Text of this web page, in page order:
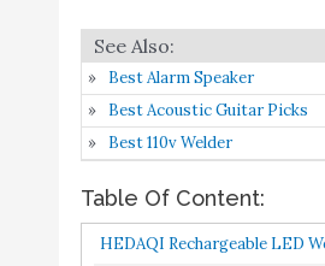
Edosiro Rechargeable
LED Work Light
Flashlight Grill Light
Mechanic Gifts for Men
Best Alarm Speaker
Best Acoustic Guitar Picks
Best 110v Welder
Table Of Content:
HEDAQI Rechargeable LED